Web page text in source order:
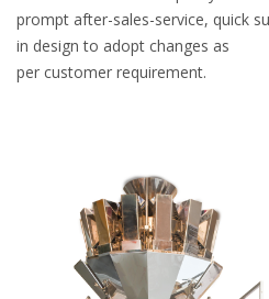
prompt after-sales-service, quick
in design to adopt changes as
per customer requirement.